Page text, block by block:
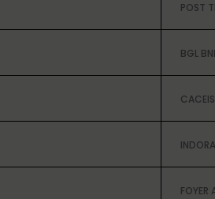
POST
BGL